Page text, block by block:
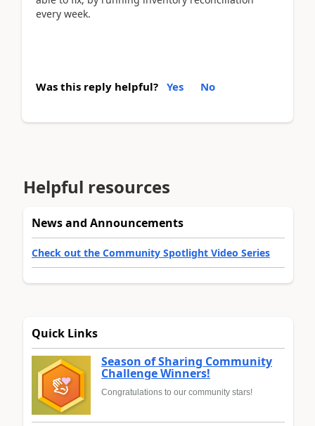
every week.
Was this reply helpful? Yes No
Helpful resources
News and Announcements
Check out the Community Spotlight Video Series
Quick Links
Season of Sharing Community
Challenge Winners!
Congratulations to our community stars!